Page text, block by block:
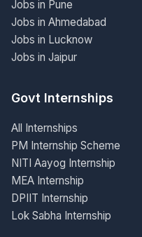
Jobs in Pune
Jobs in Ahmedabad
Jobs in Lucknow
Jobs in Jaipur
Govt Internships
All Internships
PM Internship Scheme
NITI Aayog Internship
MEA Internship
DPIIT Internship
Lok Sabha Internship